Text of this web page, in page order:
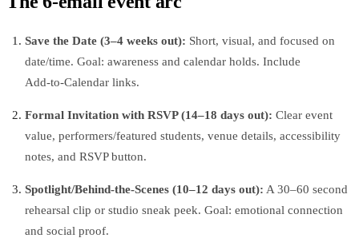
Save the Date (3–4 weeks out): Short, visual, and focused on
date/time. Goal: awareness and calendar holds. Include
Add‑to‑Calendar links.
Formal Invitation with RSVP (14–18 days out): Clear event
value, performers/featured students, venue details, accessibility
notes, and RSVP button.
Spotlight/Behind‑the‑Scenes (10–12 days out): A 30–60 second
rehearsal clip or studio sneak peek. Goal: emotional connection
and social proof.